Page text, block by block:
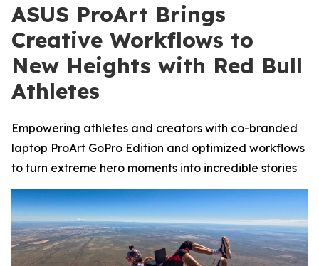
ASUS ProArt Brings
Creative Workflows to
New Heights with Red Bull
Athletes
Empowering athletes and creators with co-branded
laptop ProArt GoPro Edition and optimized workflows
to turn extreme hero moments into incredible stories